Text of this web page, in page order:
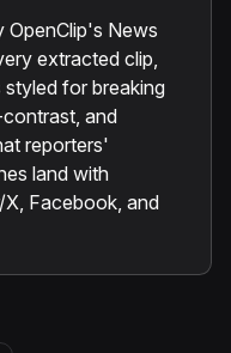
OpenClip's News
extracted clip,
for breaking
and
reporters'
land with
Facebook, and